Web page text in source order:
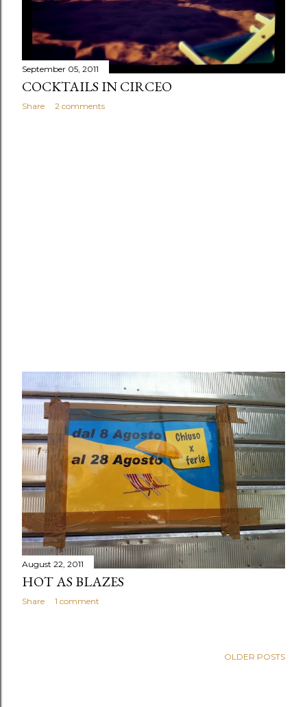
September 05, 2011
COCKTAILS IN CIRCEO
Share 2 comments
August 22, 2011
HOT AS BLAZES
Share 1 comment
OLDER POSTS